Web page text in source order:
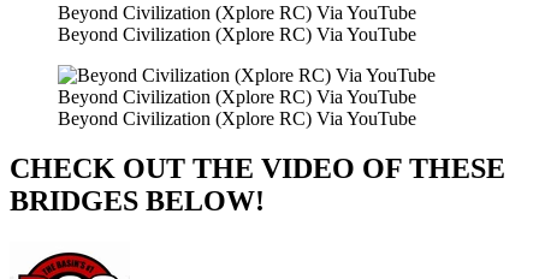
Beyond Civilization (Xplore RC) Via YouTube
Beyond Civilization (Xplore RC) Via YouTube
Beyond Civilization (Xplore RC) Via YouTube
Beyond Civilization (Xplore RC) Via YouTube
CHECK OUT THE VIDEO OF THESE
BRIDGES BELOW!